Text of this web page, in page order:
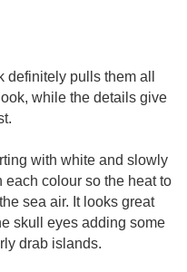
pulls them all
while the details give
with white and slowly
each colour so the heat to
sea air. It looks great
skull eyes adding some
drab islands.